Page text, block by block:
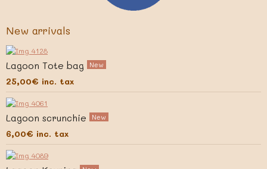
New arrivals
Lagoon Tote bag New
25,00€ inc. tax
Lagoon scrunchie New
6,00€ inc. tax